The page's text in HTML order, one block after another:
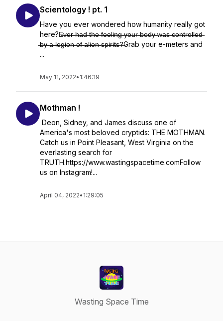
Scientology ! pt. 1
Have you ever wondered how humanity really got
here?E̶v̶e̶r̶ ̶h̶a̶d̶ ̶t̶h̶e̶ ̶f̶e̶e̶l̶i̶n̶g̶ ̶y̶o̶u̶r̶ ̶b̶o̶d̶y̶ ̶w̶a̶s̶ ̶c̶o̶n̶t̶r̶o̶l̶l̶e̶d̶
̶b̶y̶ ̶a̶ ̶l̶e̶g̶i̶o̶n̶ ̶o̶f̶ ̶a̶l̶i̶e̶n̶ ̶s̶p̶i̶r̶i̶t̶s̶?̶Grab your e-meters and
...
May 11, 2022• 1:46:19
Mothman !
Deon, Sidney, and James discuss one of
America's most beloved cryptids: THE MOTHMAN.
Catch us in Point Pleasant, West Virginia on the
everlasting search for
TRUTH.https://www.wastingspacetime.comFollow
us on Instagram!...
April 04, 2022• 1:29:05
Wasting Space Time